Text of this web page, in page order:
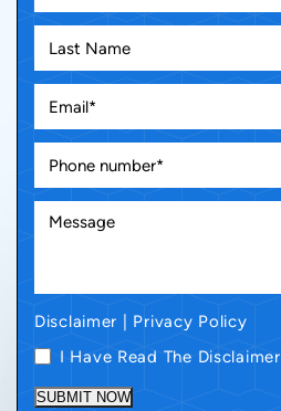
Disclaimer
Privacy Policy
I Have Read The Disclaimer
SUBMIT NOW